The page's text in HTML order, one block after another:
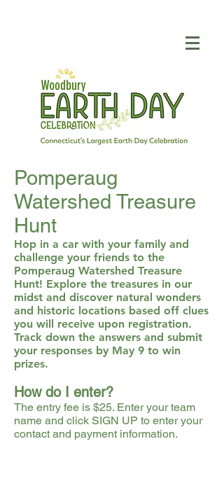
Pomperaug
Watershed Treasure
Hunt
Hop in a car with your family and
challenge your friends to the
Pomperaug Watershed Treasure
Hunt! Explore the treasures in our
midst and discover natural wonders
and historic locations based off clues
you will receive upon registration.
Track down the answers and submit
your responses by May 9 to win
prizes.
How do I enter?
The entry fee is $25. Enter your team
name and click SIGN UP to enter your
contact and payment information.